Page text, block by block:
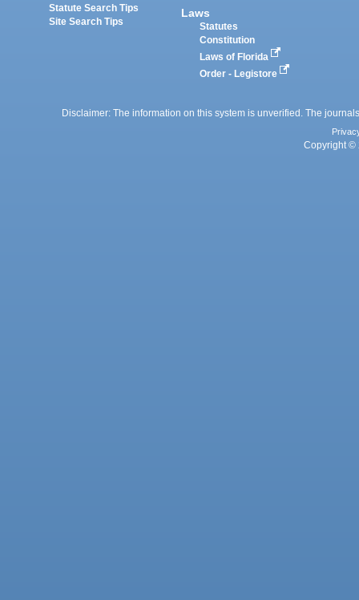
Statute Search Tips
Site Search Tips
Laws
Statutes
Constitution
Laws of Florida
Order - Legistore
Disclaimer: The information on this system is unverified. The
Copyright ©